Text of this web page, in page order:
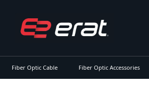
Fiber Optic Cable Fiber Optic Accessories